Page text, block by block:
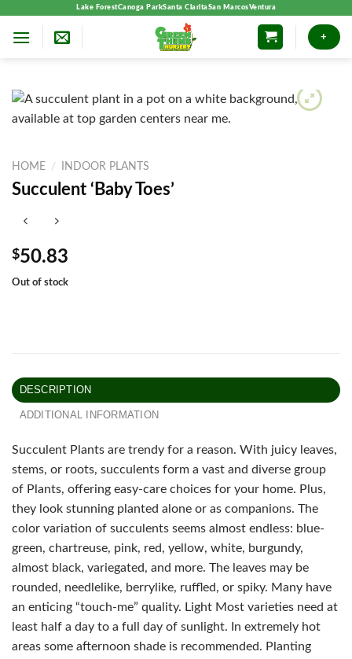
Lake ForestCanoga ParkSanta ClaritaSan MarcosVentura
+
HOME / INDOOR PLANTS
Succulent ‘Baby Toes’
$50.83
Out of stock
DESCRIPTION
ADDITIONAL INFORMATION
Succulent Plants are trendy for a reason. With juicy leaves,
stems, or roots, succulents form a vast and diverse group
of Plants, offering easy-care choices for your home. Plus,
they look stunning planted alone or as companions. The
color variation of succulents seems almost endless: blue-
green, chartreuse, pink, red, yellow, white, burgundy,
almost black, variegated, and more. The leaves may be
rounded, needlelike, berrylike, ruffled, or spiky. Many have
an enticing “touch-me” quality. Light Most varieties need at
least half a day to a full day of sunlight. In extremely hot
areas some afternoon shade is recommended. Planting